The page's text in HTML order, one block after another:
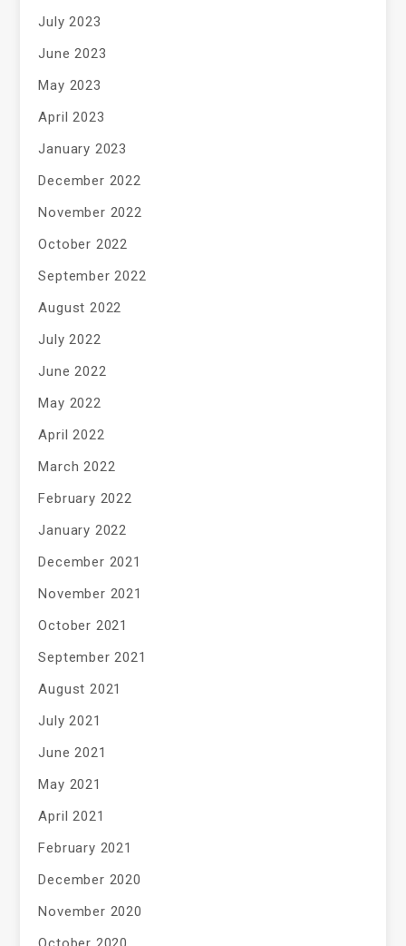
July 2023
June 2023
May 2023
April 2023
January 2023
December 2022
November 2022
October 2022
September 2022
August 2022
July 2022
June 2022
May 2022
April 2022
March 2022
February 2022
January 2022
December 2021
November 2021
October 2021
September 2021
August 2021
July 2021
June 2021
May 2021
April 2021
February 2021
December 2020
November 2020